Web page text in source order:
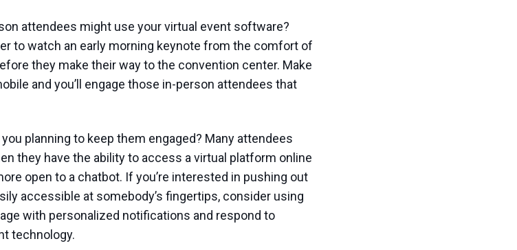
attendees might use your virtual event software?
to watch an early morning keynote from the comfort of
they make their way to the convention center. Make
and you’ll engage those in-person attendees that
planning to keep them engaged? Many attendees
they have the ability to access a virtual platform online
open to a chatbot. If you’re interested in pushing out
accessible at somebody’s fingertips, consider using
with personalized notifications and respond to
technology.